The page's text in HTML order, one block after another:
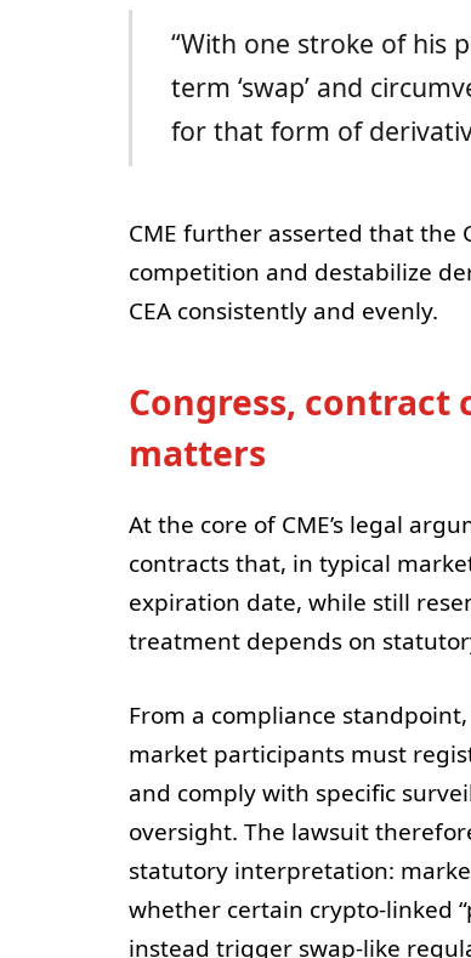
“With one stroke of his
term ‘swap’ and
for that form of
CME further asserted that the
competition and destabilize
CEA consistently and evenly.
Congress,
matters
At the core of CME’s legal
contracts that, in typical
expiration date, while still
treatment depends on
From a compliance
market participants must
and comply with specific
oversight. The lawsuit
statutory interpretation:
whether certain crypto-linked
instead trigger swap-like